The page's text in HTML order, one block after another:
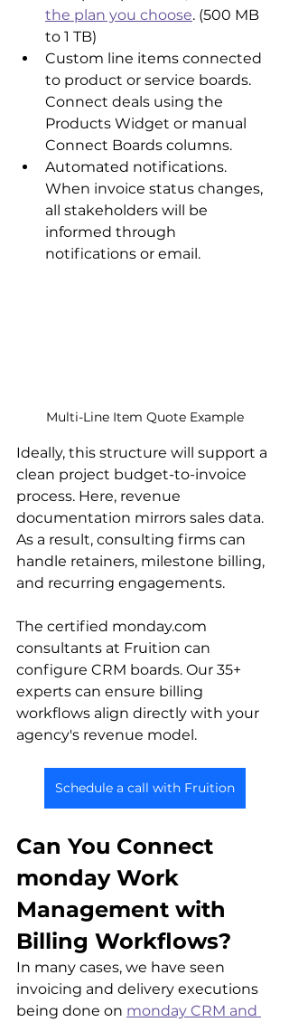
the plan you choose. (500 MB
to 1 TB)
Custom line items connected
to product or service boards.
Connect deals using the
Products Widget or manual
Connect Boards columns.
Automated notifications.
When invoice status changes,
all stakeholders will be
informed through
notifications or email.
Multi-Line Item Quote Example
Ideally, this structure will support a
clean project budget-to-invoice
process. Here, revenue
documentation mirrors sales data.
As a result, consulting firms can
handle retainers, milestone billing,
and recurring engagements.
The certified monday.com
consultants at Fruition can
configure CRM boards. Our 35+
experts can ensure billing
workflows align directly with your
agency's revenue model.
Schedule a call with Fruition
Can You Connect
monday Work
Management with
Billing Workflows?
In many cases, we have seen
invoicing and delivery executions
being done on monday CRM and